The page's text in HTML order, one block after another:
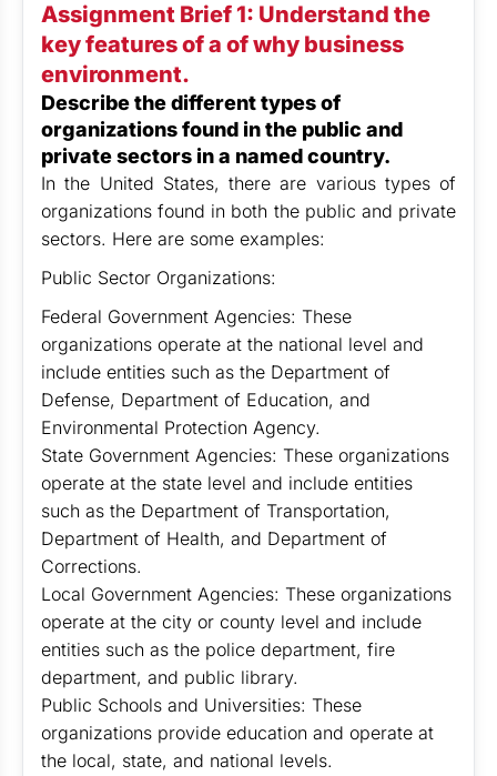
Assignment Brief 1: Understand the
key features of a of why business
environment.
Describe the different types of
organizations found in the public and
private sectors in a named country.
In the United States, there are various types of
organizations found in both the public and private
sectors. Here are some examples:
Public Sector Organizations:
Federal Government Agencies: These
organizations operate at the national level and
include entities such as the Department of
Defense, Department of Education, and
Environmental Protection Agency.
State Government Agencies: These organizations
operate at the state level and include entities
such as the Department of Transportation,
Department of Health, and Department of
Corrections.
Local Government Agencies: These organizations
operate at the city or county level and include
entities such as the police department, fire
department, and public library.
Public Schools and Universities: These
organizations provide education and operate at
the local, state, and national levels.